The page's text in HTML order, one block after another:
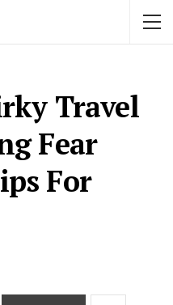
Travel
Fear
For